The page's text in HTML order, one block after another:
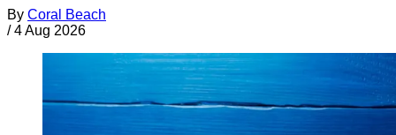
By Coral Beach
/ 4 Aug 2026